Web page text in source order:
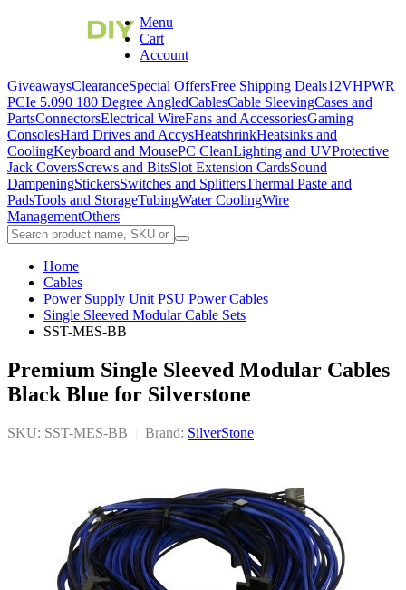
Menu
Cart
Account
GiveawaysClearanceSpecial OffersFree Shipping Deals12VHPWR
PCIe 5.090 180 Degree AngledCablesCable SleevingCases and
PartsConnectorsElectrical WireFans and AccessoriesGaming
ConsolesHard Drives and AccysHeatshrinkHeatsinks and
CoolingKeyboard and MousePC CleanLighting and UVProtective
Jack CoversScrews and BitsSlot Extension CardsSound
DampeningStickersSwitches and SplittersThermal Paste and
PadsTools and StorageTubingWater CoolingWire
ManagementOthers
Home
Cables
Power Supply Unit PSU Power Cables
Single Sleeved Modular Cable Sets
SST-MES-BB
Premium Single Sleeved Modular Cables
Black Blue for Silverstone
SKU: SST-MES-BB Brand: SilverStone